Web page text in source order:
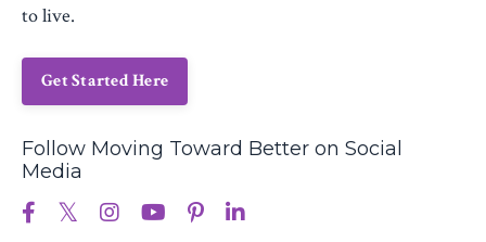
to live.
Get Started Here
Follow Moving Toward Better on Social
Media